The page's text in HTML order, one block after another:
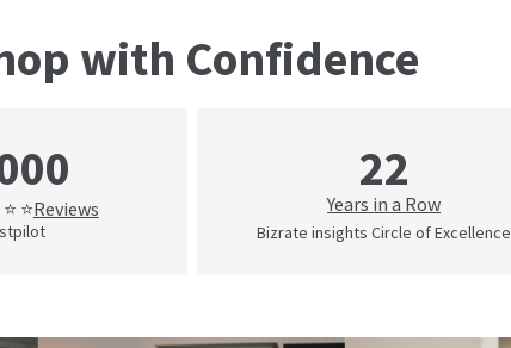
with Confidence
⭐Reviews
22
Years in a Row
Bizrate insights Circle of Excellence